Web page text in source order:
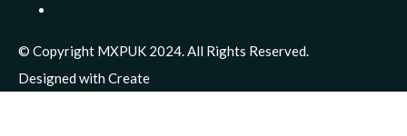
© Copyright MXPUK 2024. All Rights Reserved.
Designed with Create